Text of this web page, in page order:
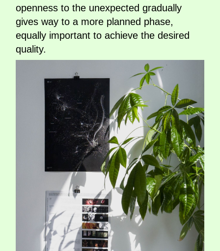
openness to the unexpected gradually
gives way to a more planned phase,
equally important to achieve the desired
quality.